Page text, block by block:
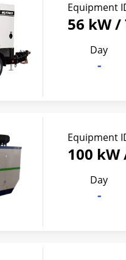
Equipment
56 kW
Day
-
Equipment
100
Day
-